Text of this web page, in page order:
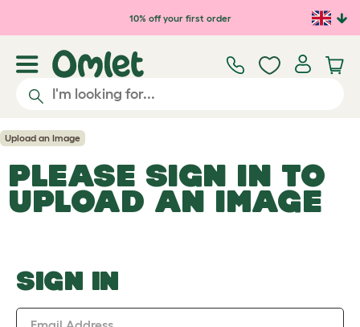
Skip to main content10% off your first order
Upload an Image
PLEASE SIGN IN TO
UPLOAD AN IMAGE
SIGN IN